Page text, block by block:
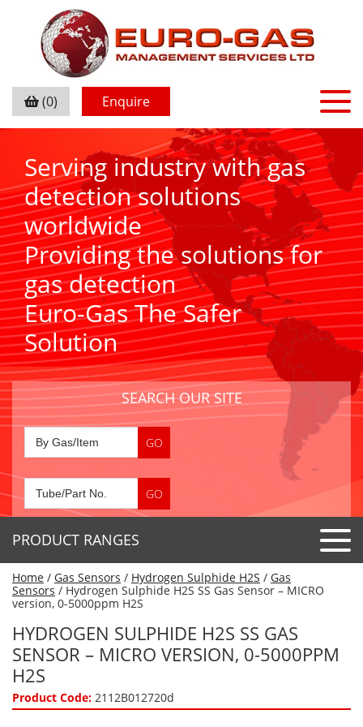
(0) Enquire
Serving industry with gas
detection solutions
worldwide
Providing the solutions for
gas detection
Euro-Gas The Safer
Solution
SEARCH OUR SITE
PRODUCT RANGES
Detector Tubes
Standard Tubes
Special Application Tubes
Gas Collection Tubes
Air Flow Indicator Tubes
Accessories
Acids
Air Quality
Gas Generators
Portable Detectors
Home / Gas Sensors / Hydrogen Sulphide H2S / Gas
Sensors / Hydrogen Sulphide H2S SS Gas Sensor – MICRO
version, 0-5000ppm H2S
HYDROGEN SULPHIDE H2S SS GAS
SENSOR – MICRO VERSION, 0-5000PPM
H2S
Product Code: 2112B012720d